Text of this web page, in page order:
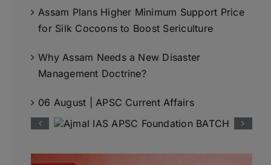
Assam Plans Higher Minimum Support Price
for Silk Cocoons to Boost Sericulture
Why Assam Needs a New Disaster
Management Doctrine?
06 August | APSC Current Affairs